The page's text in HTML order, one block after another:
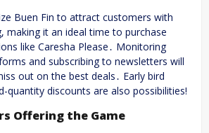
Buen Fin to attract customers with
making it an ideal time to purchase
like Caresha Please․ Monitoring
and subscribing to newsletters will
out on the best deals․ Early bird
quantity discounts are also possibilities!
Offering the Game